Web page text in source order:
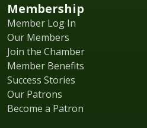
Membership
Member Log In
Our Members
Join the Chamber
Member Benefits
Success Stories
Our Patrons
Become a Patron